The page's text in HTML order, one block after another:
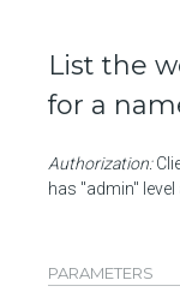
List the
for a
Authorization:
has "admin"
PARAMETERS